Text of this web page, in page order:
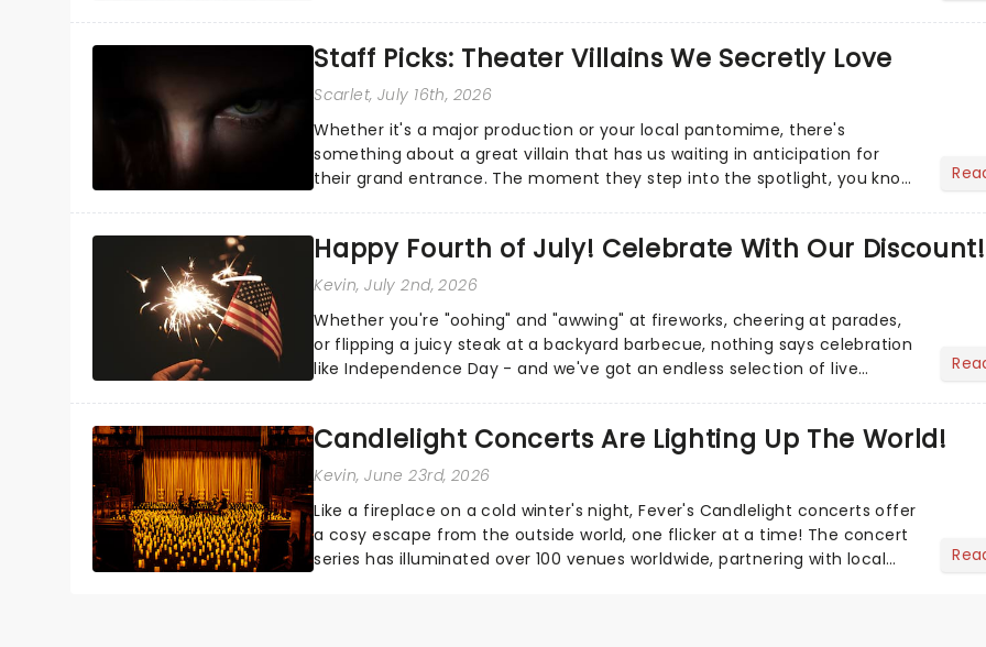
Staff Picks: Theater Villains We Secretly Love
Scarlet, July 16th, 2026
Whether it's a major production or your local pantomime, there's
something about a great villain that has us waiting in anticipation for
their grand entrance. The moment they step into the spotlight, you know
Happy Fourth of July! Celebrate With Our Discount!
Kevin, July 2nd, 2026
Whether you're "oohing" and "awwing" at fireworks, cheering at parades,
or flipping a juicy steak at a backyard barbecue, nothing says celebration
like Independence Day - and we've got an endless selection of live
Candlelight Concerts Are Lighting Up The World!
Kevin, June 23rd, 2026
Like a fireplace on a cold winter's night, Fever's Candlelight concerts offer
a cosy escape from the outside world, one flicker at a time! The concert
series has illuminated over 100 venues worldwide, partnering with local